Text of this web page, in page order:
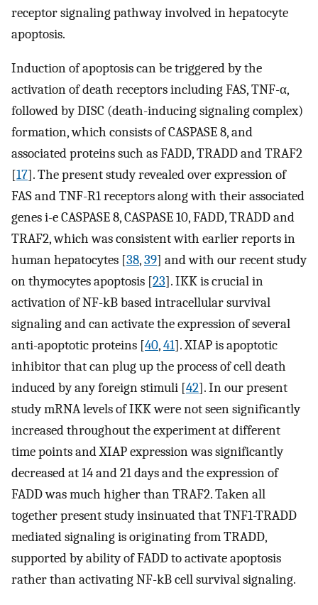
receptor signaling pathway involved in hepatocyte
apoptosis.
Induction of apoptosis can be triggered by the
activation of death receptors including FAS, TNF-α,
followed by DISC (death-inducing signaling complex)
formation, which consists of CASPASE 8, and
associated proteins such as FADD, TRADD and TRAF2
[17]. The present study revealed over expression of
FAS and TNF-R1 receptors along with their associated
genes i-e CASPASE 8, CASPASE 10, FADD, TRADD and
TRAF2, which was consistent with earlier reports in
human hepatocytes [38,39] and with our recent study
on thymocytes apoptosis [23]. IKK is crucial in
activation of NF-kB based intracellular survival
signaling and can activate the expression of several
anti-apoptotic proteins [40,41]. XIAP is apoptotic
inhibitor that can plug up the process of cell death
induced by any foreign stimuli [42]. In our present
study mRNA levels of IKK were not seen significantly
increased throughout the experiment at different
time points and XIAP expression was significantly
decreased at 14 and 21 days and the expression of
FADD was much higher than TRAF2. Taken all
together present study insinuated that TNF1-TRADD
mediated signaling is originating from TRADD,
supported by ability of FADD to activate apoptosis
rather than activating NF-kB cell survival signaling.